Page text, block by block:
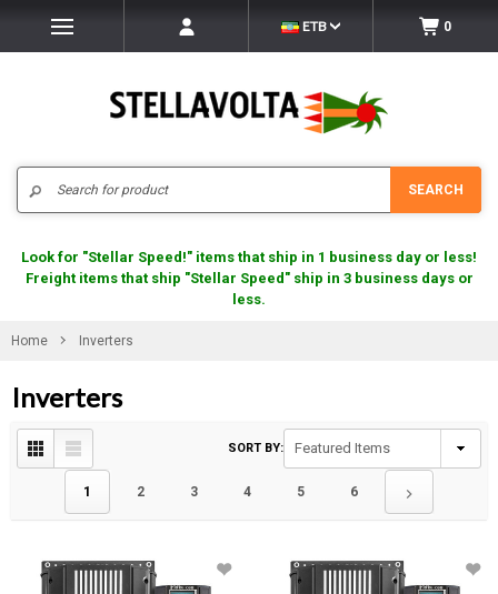
ETB 0
SEARCH
Look for "Stellar Speed!" items that ship in 1 business day or less!
Freight items that ship "Stellar Speed" ship in 3 business days or
less.
Home Inverters
Inverters
1 2 3 4 5 6
SORT BY: